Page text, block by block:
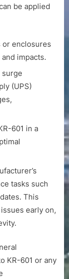
be applied
or enclosures
impacts.
surge
(UPS)
601 in a
tasks such
This
early on,
KR-601 or any